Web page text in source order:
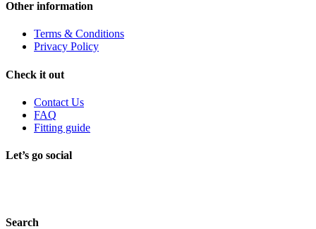
Other information
Terms & Conditions
Privacy Policy
Check it out
Contact Us
FAQ
Fitting guide
Let’s go social
Search